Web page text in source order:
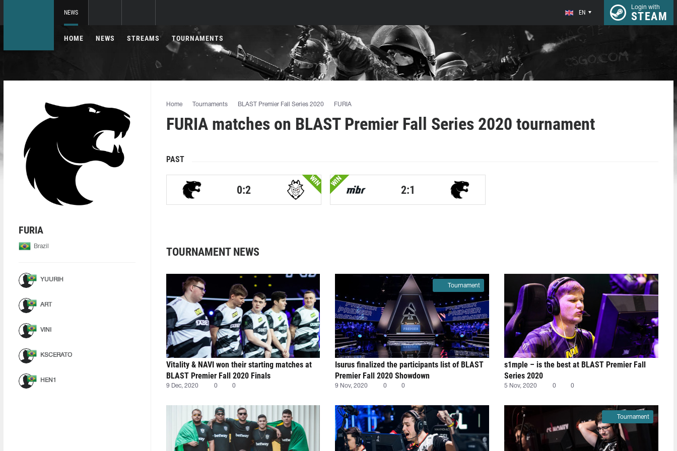
NEWS EN
Login with
STEAM
HOME NEWS STREAMS TOURNAMENTS
FURIA
Brazil
YUURIH
ART
VINI
KSCERATO
HEN1
Home Tournaments BLAST Premier Fall Series 2020 FURIA
FURIA matches on BLAST Premier Fall Series 2020 tournament
PAST
0:2
WIN WIN
2:1
TOURNAMENT NEWS
Vitality & NAVI won their starting matches at
BLAST Premier Fall 2020 Finals
9 Dec, 2020 0 0
Isurus finalized the participants list of BLAST
Premier Fall 2020 Showdown
9 Nov, 2020 0 0
Tournament
s1mple – is the best at BLAST Premier Fall
Series 2020
5 Nov, 2020 0 0
Tournament